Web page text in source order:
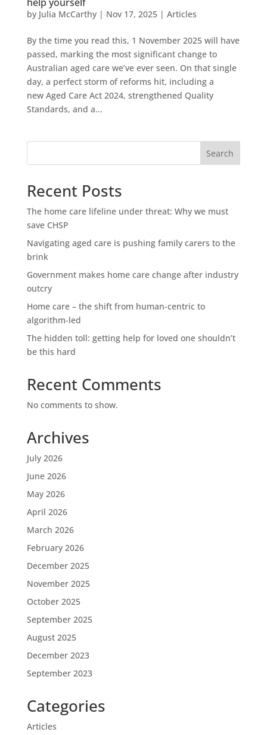
by Julia McCarthy| Nov 17, 2025| Articles
By the time you read this, 1 November 2025 will have
passed, marking the most significant change to
Australian aged care we’ve ever seen. On that single
day, a perfect storm of reforms hit, including a
new Aged Care Act 2024, strengthened Quality
Standards, and a...
Search
Recent Posts
The home care lifeline under threat: Why we must
save CHSP
Navigating aged care is pushing family carers to the
brink
Government makes home care change after industry
outcry
Home care – the shift from human-centric to
algorithm-led
The hidden toll: getting help for loved one shouldn’t
be this hard
Recent Comments
No comments to show.
Archives
July 2026
June 2026
May 2026
April 2026
March 2026
February 2026
December 2025
November 2025
October 2025
September 2025
August 2025
December 2023
September 2023
Categories
Articles